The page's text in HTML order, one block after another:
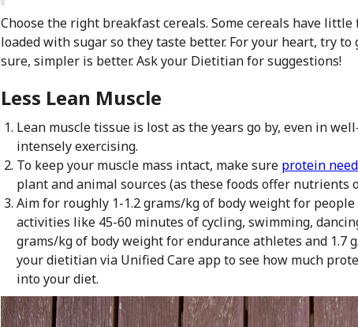
Choose the right breakfast cereals. Some cereals have
loaded with sugar so they taste better. For your heart, try
sure, simpler is better. Ask your Dietitian for suggestions!
Less Lean Muscle
Lean muscle tissue is lost as the years go by, even in
intensely exercising.
To keep your muscle mass intact, make sure protein
plant and animal sources (as these foods offer nutrients
Aim for roughly 1-1.2 grams/kg of body weight for
activities like 45-60 minutes of cycling, swimming,
grams/kg of body weight for endurance athletes and 1.7
your dietitian via Unified Care app to see how much
into your diet.